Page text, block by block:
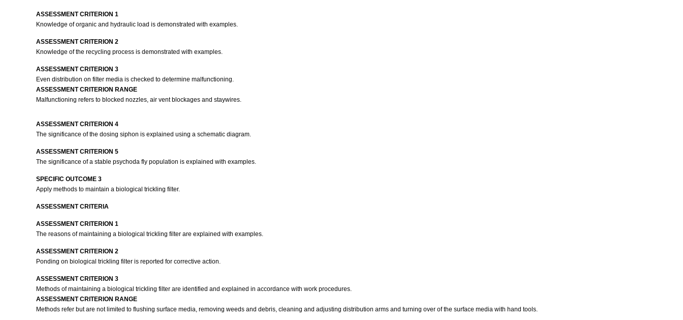
ASSESSMENT CRITERION 1
Knowledge of organic and hydraulic load is demonstrated with examples.
ASSESSMENT CRITERION 2
Knowledge of the recycling process is demonstrated with examples.
ASSESSMENT CRITERION 3
Even distribution on filter media is checked to determine malfunctioning.
ASSESSMENT CRITERION RANGE
Malfunctioning refers to blocked nozzles, air vent blockages and staywires.
ASSESSMENT CRITERION 4
The significance of the dosing siphon is explained using a schematic diagram.
ASSESSMENT CRITERION 5
The significance of a stable psychoda fly population is explained with examples.
SPECIFIC OUTCOME 3
Apply methods to maintain a biological trickling filter.
ASSESSMENT CRITERIA
ASSESSMENT CRITERION 1
The reasons of maintaining a biological trickling filter are explained with examples.
ASSESSMENT CRITERION 2
Ponding on biological trickling filter is reported for corrective action.
ASSESSMENT CRITERION 3
Methods of maintaining a biological trickling filter are identified and explained in accordance with work procedures.
ASSESSMENT CRITERION RANGE
Methods refer but are not limited to flushing surface media, removing weeds and debris, cleaning and adjusting distribution arms and turning over of the surface media with hand tools.